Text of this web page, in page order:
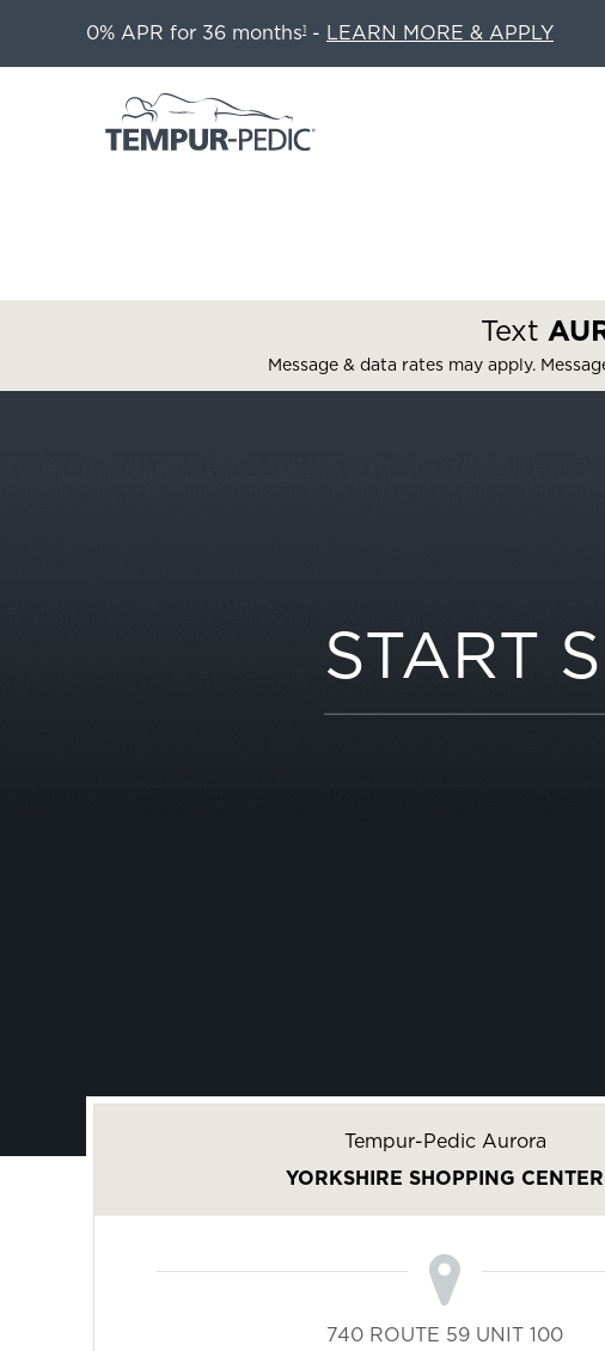
0% APR for 36 months1 - LEARN MORE & APPLY
Text
Message & data rates may apply.
START
Tempur-Pedic Aurora
YORKSHIRE SHOPPING CENTER
740 ROUTE 59 UNIT 100